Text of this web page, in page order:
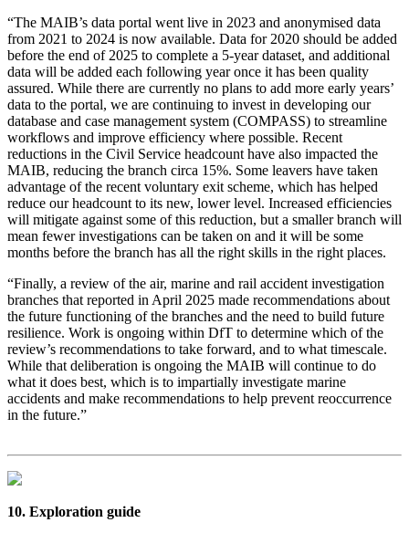
“The MAIB’s data portal went live in 2023 and anonymised data
from 2021 to 2024 is now available. Data for 2020 should be added
before the end of 2025 to complete a 5-year dataset, and additional
data will be added each following year once it has been quality
assured. While there are currently no plans to add more early years’
data to the portal, we are continuing to invest in developing our
database and case management system (COMPASS) to streamline
workflows and improve efficiency where possible. Recent
reductions in the Civil Service headcount have also impacted the
MAIB, reducing the branch circa 15%. Some leavers have taken
advantage of the recent voluntary exit scheme, which has helped
reduce our headcount to its new, lower level. Increased efficiencies
will mitigate against some of this reduction, but a smaller branch will
mean fewer investigations can be taken on and it will be some
months before the branch has all the right skills in the right places.
“Finally, a review of the air, marine and rail accident investigation
branches that reported in April 2025 made recommendations about
the future functioning of the branches and the need to build future
resilience. Work is ongoing within DfT to determine which of the
review’s recommendations to take forward, and to what timescale.
While that deliberation is ongoing the MAIB will continue to do
what it does best, which is to impartially investigate marine
accidents and make recommendations to help prevent reoccurrence
in the future.”
10. Exploration guide